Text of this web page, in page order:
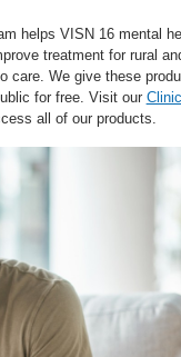
helps VISN 16 mental
treatment for rural
care. We give these
for free. Visit our
all of our products.